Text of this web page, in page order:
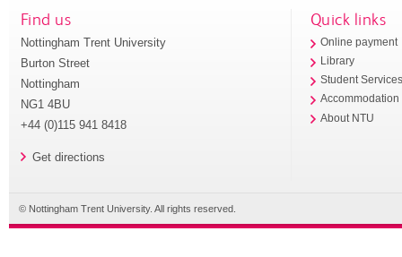
Find us
Nottingham Trent University
Burton Street
Nottingham
NG1 4BU
+44 (0)115 941 8418
Get directions
Quick links
Online payment
Library
Student
Accommodation
About NTU
© Nottingham Trent University. All rights reserved.